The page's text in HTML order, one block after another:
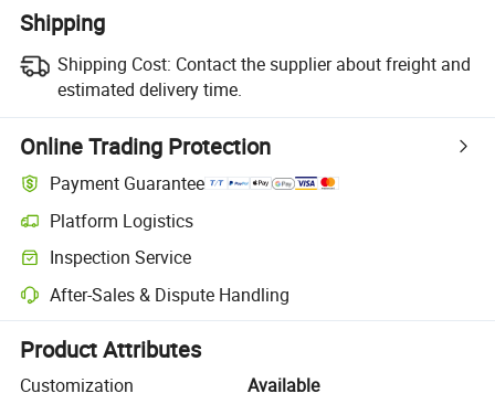
Shipping
Shipping Cost: Contact the supplier about freight and
estimated delivery time.
Online Trading Protection
Payment Guarantee
Platform Logistics
Clearer shipment tracking with platform-supported logistics.
Inspection Service
Optional pre-shipment inspection for quality and quantity checks.
After-Sales & Dispute Handling
Platform-assisted dispute resolution, including refunds or returns
Product Attributes
Customization
Available